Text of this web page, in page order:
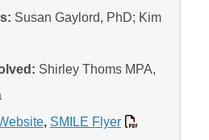
Susan Gaylord, PhD; Kim
Shirley Thoms MPA,
, SMILE Flyer